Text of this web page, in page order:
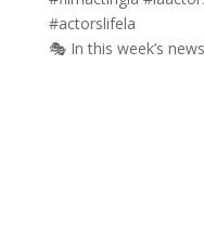
🎭 In this week’s